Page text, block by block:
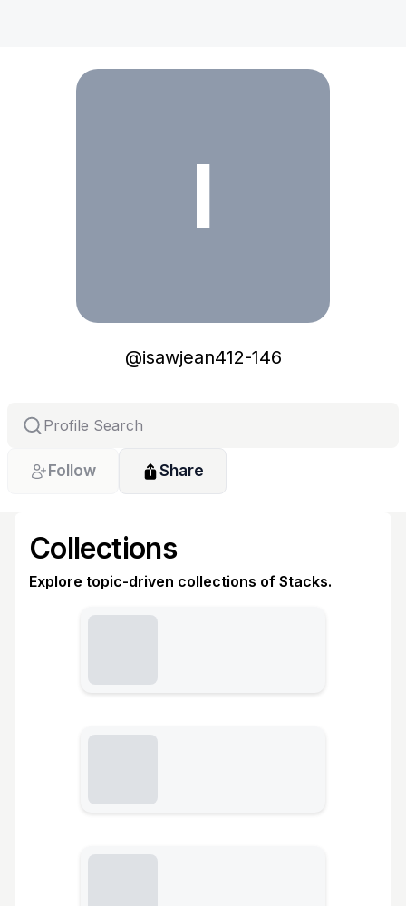
I
@isawjean412-146
Follow Share
Collections
Explore topic-driven collections of Stacks.